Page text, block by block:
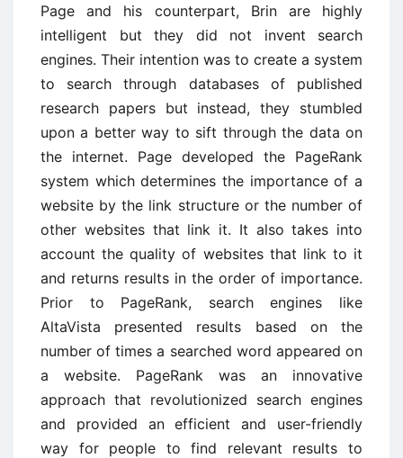
Page and his counterpart, Brin are highly
intelligent but they did not invent search
engines. Their intention was to create a system
to search through databases of published
research papers but instead, they stumbled
upon a better way to sift through the data on
the internet. Page developed the PageRank
system which determines the importance of a
website by the link structure or the number of
other websites that link it. It also takes into
account the quality of websites that link to it
and returns results in the order of importance.
Prior to PageRank, search engines like
AltaVista presented results based on the
number of times a searched word appeared on
a website. PageRank was an innovative
approach that revolutionized search engines
and provided an efficient and user-friendly
way for people to find relevant results to